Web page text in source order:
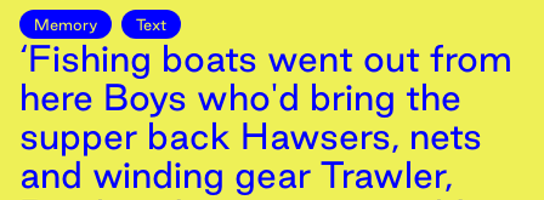
Memory Text
‘Fishing boats went out from
here Boys who'd bring the
supper back Hawsers, nets
and winding gear Trawler,